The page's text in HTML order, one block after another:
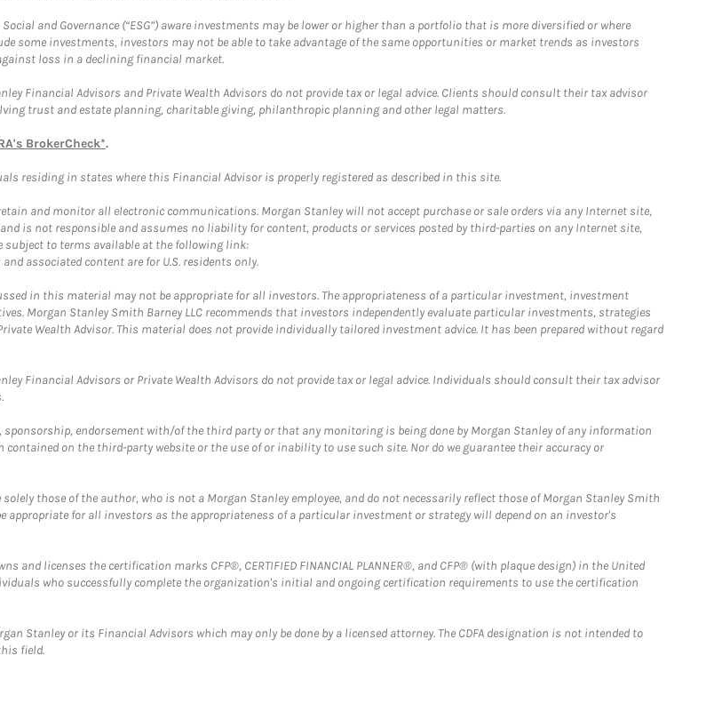
and Governance (“ESG”) aware investments may be lower or higher than a portfolio that is more diversified or where
some investments, investors may not be able to take advantage of the same opportunities or market trends as investors
loss in a declining financial market.
Financial Advisors and Private Wealth Advisors do not provide tax or legal advice. Clients should consult their tax advisor
trust and estate planning, charitable giving, philanthropic planning and other legal matters.
BrokerCheck*.
residing in states where this Financial Advisor is properly registered as described in this site.
and monitor all electronic communications. Morgan Stanley will not accept purchase or sale orders via any Internet site,
is not responsible and assumes no liability for content, products or services posted by third-parties on any Internet site,
to terms available at the following link:
and associated content are for U.S. residents only.
in this material may not be appropriate for all investors. The appropriateness of a particular investment, investment
Morgan Stanley Smith Barney LLC recommends that investors independently evaluate particular investments, strategies
Wealth Advisor. This material does not provide individually tailored investment advice. It has been prepared without regard
Financial Advisors or Private Wealth Advisors do not provide tax or legal advice. Individuals should consult their tax advisor
endorsement with/of the third party or that any monitoring is being done by Morgan Stanley of any information
on the third-party website or the use of or inability to use such site. Nor do we guarantee their accuracy or
those of the author, who is not a Morgan Stanley employee, and do not necessarily reflect those of Morgan Stanley Smith
appropriate for all investors as the appropriateness of a particular investment or strategy will depend on an investor's
and licenses the certification marks CFP®, CERTIFIED FINANCIAL PLANNER®, and CFP® (with plaque design) in the United
who successfully complete the organization's initial and ongoing certification requirements to use the certification
Stanley or its Financial Advisors which may only be done by a licensed attorney. The CDFA designation is not intended to
field.